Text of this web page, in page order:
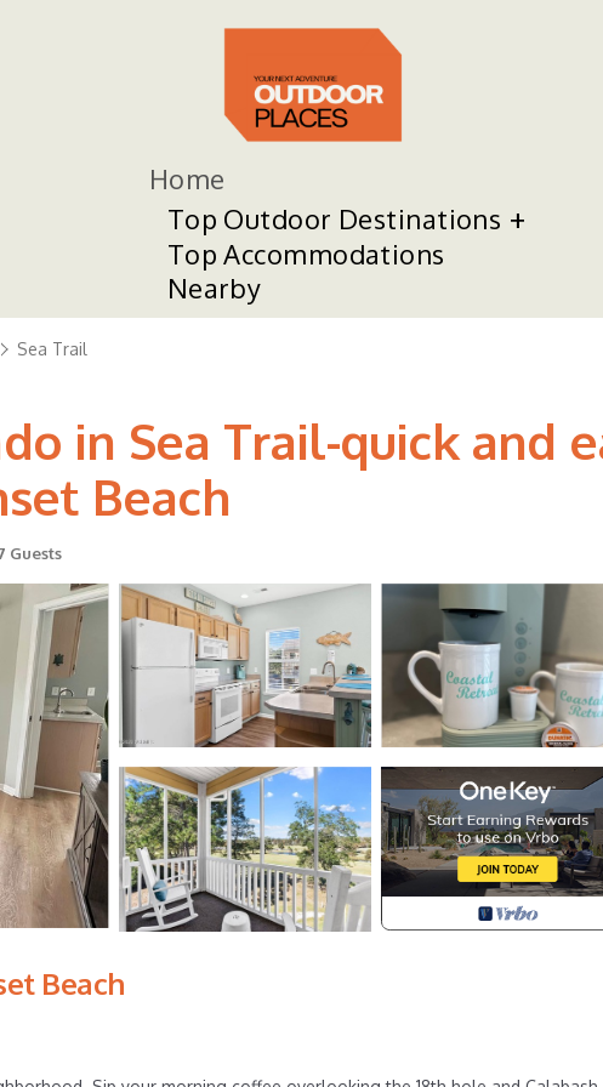
Home
Top Outdoor Destinations
Top Accommodations
Nearby
Sea Trail
in Sea Trail-quick and
Beach
Guests
Beach